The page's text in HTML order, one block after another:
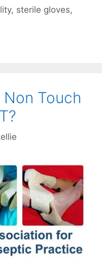
, sterile gloves,
Touch